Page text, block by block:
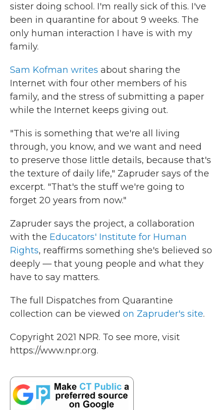
sister doing school. I'm really sick of this. I've
been in quarantine for about 9 weeks. The
only human interaction I have is with my
family.
Sam Kofman writes about sharing the
Internet with four other members of his
family, and the stress of submitting a paper
while the Internet keeps giving out.
"This is something that we're all living
through, you know, and we want and need
to preserve those little details, because that's
the texture of daily life," Zapruder says of the
excerpt. "That's the stuff we're going to
forget 20 years from now."
Zapruder says the project, a collaboration
with the Educators' Institute for Human
Rights, reaffirms something she's believed so
deeply — that young people and what they
have to say matters.
The full Dispatches from Quarantine
collection can be viewed on Zapruder's site.
Copyright 2021 NPR. To see more, visit
https://www.npr.org.